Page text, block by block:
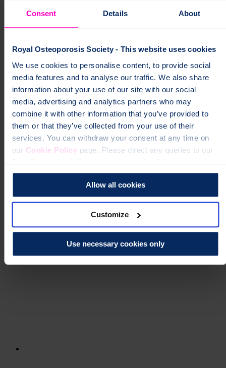
Consent Details About
Royal Osteoporosis Society - This website uses cookies
We use cookies to personalise content, to provide social
media features and to analyse our traffic. We also share
information about your use of our site with our social
media, advertising and analytics partners who may
combine it with other information that you’ve provided to
them or that they’ve collected from your use of their
services. You can withdraw your consent at any time on
our Cookie Policypage. Please direct any queries to our
Data Protection Officer at dataprotection@theros.org.uk.
Allow all cookies
Customize
Use necessary cookies only